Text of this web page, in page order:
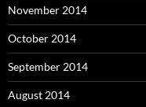
November 2014
October 2014
September 2014
August 2014